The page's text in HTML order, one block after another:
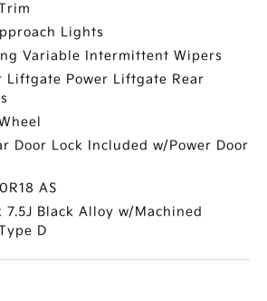
Lights
Variable Intermittent Wipers
Liftgate Power Liftgate Rear
Door Lock Included w/Power Door
AS
7.5J Black Alloy w/Machined
D